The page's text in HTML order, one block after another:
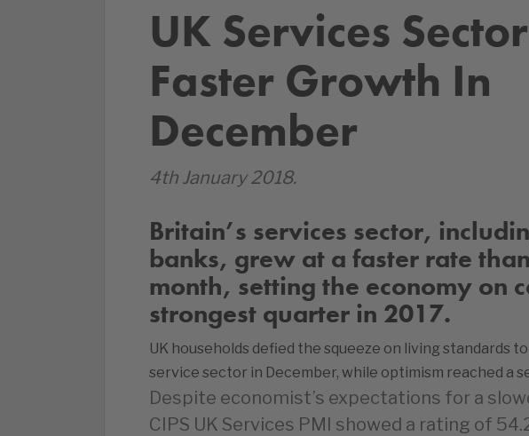
UK Services
Faster Growth In
December
4th January 2018.
Britain’s services sector,
banks, grew at a faster rate
month, setting the economy on
strongest quarter in 2017.
UK households defied the squeeze on living standards
service sector in December, while optimism reached a
Despite economist’s expectations for a
CIPS UK Services PMI showed a rating of